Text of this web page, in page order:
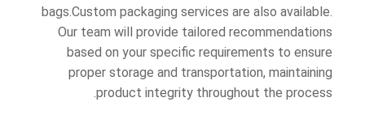
bags.Custom packaging services are also available.
Our team will provide tailored recommendations
based on your specific requirements to ensure
proper storage and transportation, maintaining
product integrity throughout the process.